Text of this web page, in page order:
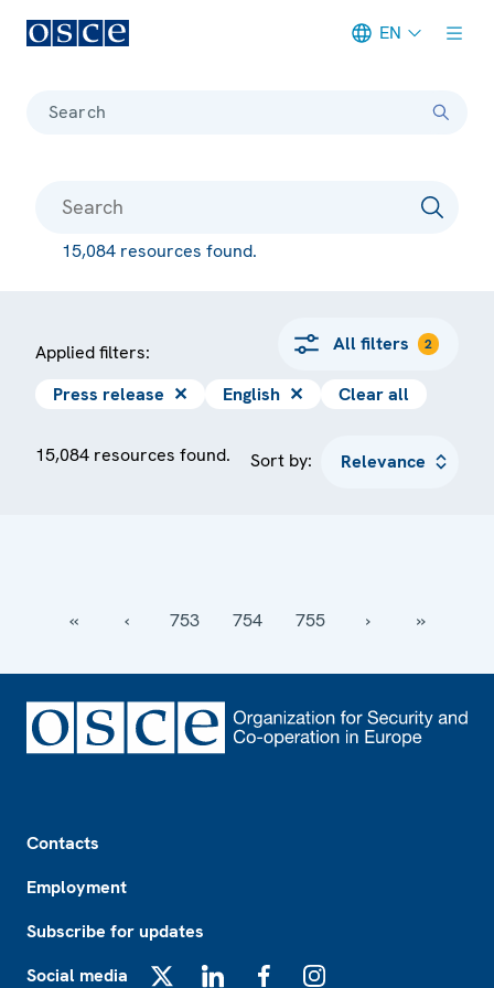
EN
Search
15,084 resources found.
Applied filters: All filters 2
Press release ✕ English ✕ Clear all
15,084 resources found. Sort by:
‹‹ ‹ 753 754 755 › ››
Contacts
Employment
Subscribe for updates
Social media